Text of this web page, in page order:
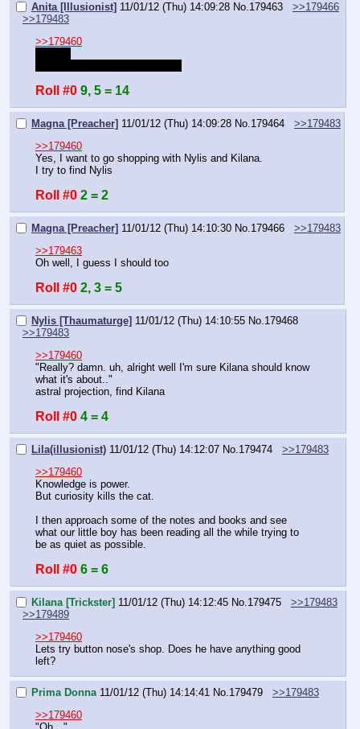
Anita [Illusionist] 11/01/12 (Thu) 14:09:28 No.179463
>>179466
>>179483
>>179460
Roll #0 9, 5 = 14
Magna [Preacher] 11/01/12 (Thu) 14:09:28 No. 179464
>>179483
>>179460
Yes, I want to go shopping with Nylis and Kilana.
I try to find Nylis
Roll #0 2 = 2
Magna [Preacher] 11/01/12 (Thu) 14:10:30 No. 179466
>>179483
>>179463
Oh well, I guess I should too
Roll #0 2, 3 = 5
Nylis [Thaumaturge] 11/01/12 (Thu) 14:10:55 No. 179468
>>179483
>>179460
"Really? damn. uh, alright well I'm sure Kilana should know
what it's about.."
astral projection, find Kilana
Roll #0 4 = 4
Lila(illusionist) 11/01/12 (Thu) 14:12:07 No. 179474
>>179483
>>179460
Knowledge is power.
But curiosity kills the cat.
I then approach some of the notes and books and see
what our little boy has been reading all the while trying to
be as quiet as possible.
Roll #0 6 = 6
Kilana [Trickster] 11/01/12 (Thu) 14:12:45 No. 179475
>>179483
>>179489
>>179460
Lets try button nose's shop. Does he have anything good
left?
Prima Donna 11/01/12 (Thu) 14:14:41 No. 179479
>>179483
>>179460